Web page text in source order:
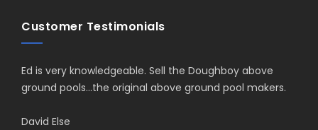
Customer Testimonials
Ed is very knowledgeable. Sell the Doughboy above
ground pools...the original above ground pool makers.
David Else